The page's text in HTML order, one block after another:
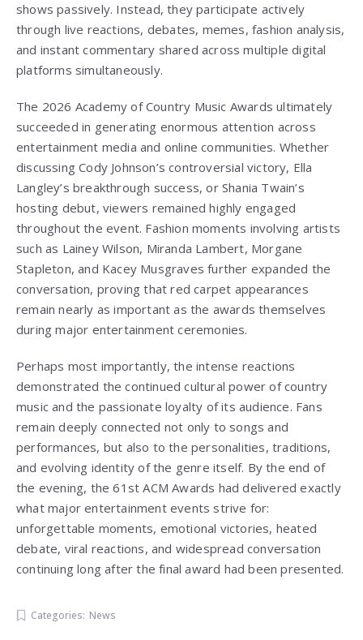
shows passively. Instead, they participate actively
through live reactions, debates, memes, fashion analysis,
and instant commentary shared across multiple digital
platforms simultaneously.
The 2026 Academy of Country Music Awards ultimately
succeeded in generating enormous attention across
entertainment media and online communities. Whether
discussing Cody Johnson’s controversial victory, Ella
Langley’s breakthrough success, or Shania Twain’s
hosting debut, viewers remained highly engaged
throughout the event. Fashion moments involving artists
such as Lainey Wilson, Miranda Lambert, Morgane
Stapleton, and Kacey Musgraves further expanded the
conversation, proving that red carpet appearances
remain nearly as important as the awards themselves
during major entertainment ceremonies.
Perhaps most importantly, the intense reactions
demonstrated the continued cultural power of country
music and the passionate loyalty of its audience. Fans
remain deeply connected not only to songs and
performances, but also to the personalities, traditions,
and evolving identity of the genre itself. By the end of
the evening, the 61st ACM Awards had delivered exactly
what major entertainment events strive for:
unforgettable moments, emotional victories, heated
debate, viral reactions, and widespread conversation
continuing long after the final award had been presented.
Categories: News